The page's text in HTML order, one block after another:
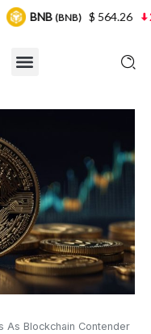
As Blockchain Contender
$ 564.26 2.77%